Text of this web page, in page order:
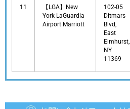
11
【LGA】New
York LaGuardia
Airport Marriott
102-05
Ditmars
Blvd,
East
Elmhurst,
NY
11369